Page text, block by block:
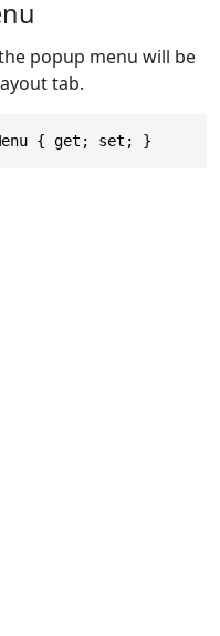
popup menu will be
tab.
{ get; set; }